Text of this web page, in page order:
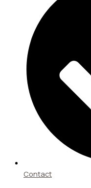
Contact